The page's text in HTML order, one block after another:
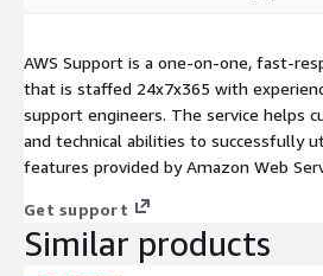
AWS Support is a one-on-one, fast-
that is staffed 24x7x365 with
support engineers. The service helps
and technical abilities to successfully
features provided by Amazon Web
Get support
Similar products